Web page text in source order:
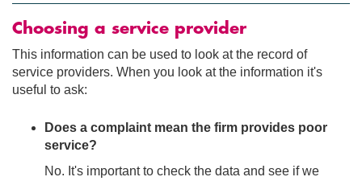
Choosing a service provider
This information can be used to look at the record of
service providers. When you look at the information it's
useful to ask:
Does a complaint mean the firm provides poor
service?
No. It's important to check the data and see if we